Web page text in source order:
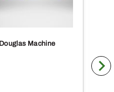
Douglas Machine